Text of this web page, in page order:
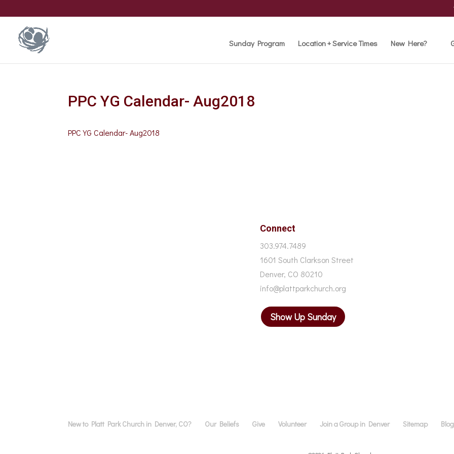
Sunday Program Location + Service Times New Here?
PPC YG Calendar- Aug2018
PPC YG Calendar- Aug2018
Connect
303.974.7489
1601 South Clarkson Street
Denver, CO 80210
info@plattparkchurch.org
Show Up Sunday
New to Platt Park Church in Denver, CO? Our Beliefs Give Volunteer Join a Group in Denver Sitemap Blog